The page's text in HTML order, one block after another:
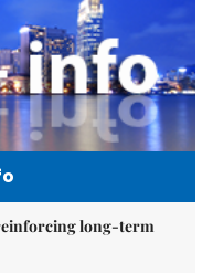
long-term